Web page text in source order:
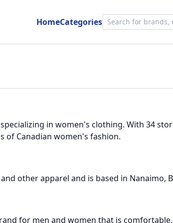
HomeCategories
in women's clothing. With 34
of Canadian women's fashion.
other apparel and is based in Nanaimo,
for men and women that is